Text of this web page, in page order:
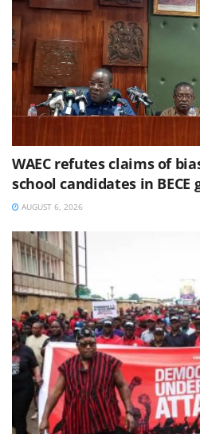
WAEC refutes claims of
school candidates in BECE
AUGUST 6, 2026